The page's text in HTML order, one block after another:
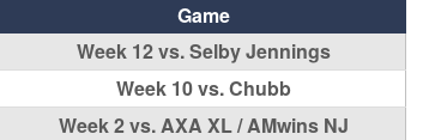
Game
Week 12 vs. Selby Jennings
Week 10 vs. Chubb
Week 2 vs. AXA XL / AMwins NJ